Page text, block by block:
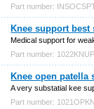
Part number:
Knee support
Medical support for
Part number:
Knee open patella
A very substatial kee
Part number: